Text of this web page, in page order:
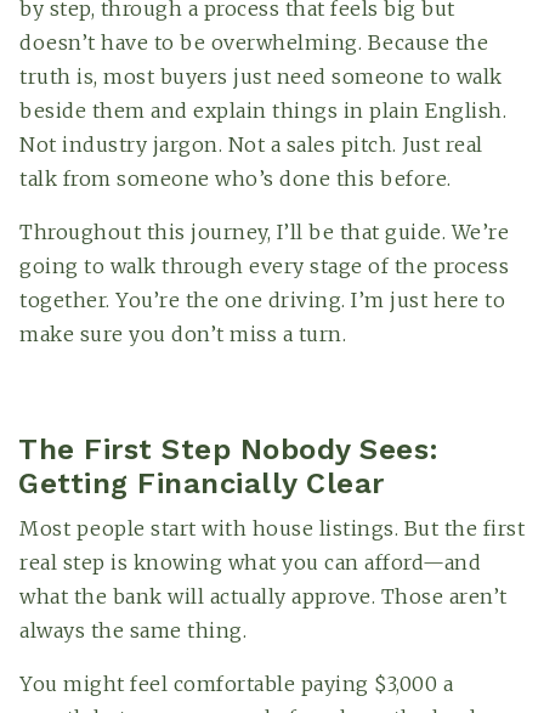
by step, through a process that feels big but
doesn’t have to be overwhelming. Because the
truth is, most buyers just need someone to walk
beside them and explain things in plain English.
Not industry jargon. Not a sales pitch. Just real
talk from someone who’s done this before.
Throughout this journey, I’ll be that guide. We’re
going to walk through every stage of the process
together. You’re the one driving. I’m just here to
make sure you don’t miss a turn.
The First Step Nobody Sees:
Getting Financially Clear
Most people start with house listings. But the first
real step is knowing what you can afford—and
what the bank will actually approve. Those aren’t
always the same thing.
You might feel comfortable paying $3,000 a